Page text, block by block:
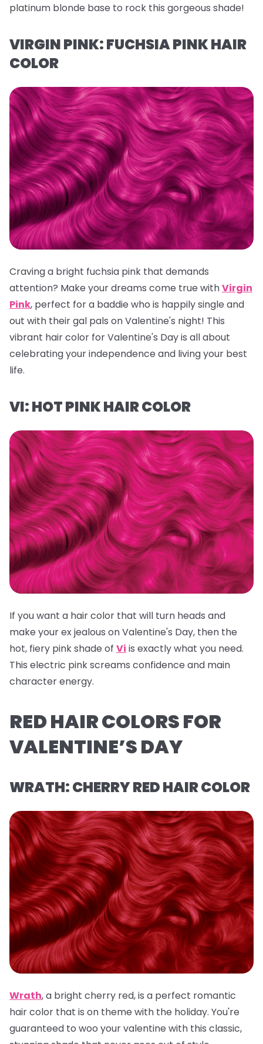
platinum blonde base to rock this gorgeous shade!
VIRGIN PINK: FUCHSIA PINK HAIR
COLOR
Craving a bright fuchsia pink that demands
attention? Make your dreams come true withVirgin
Pink, perfect for a baddie who is happily single and
out with their gal pals on Valentine's night! This
vibrant hair color for Valentine's Day is all about
celebrating your independence and living your best
life.
VI: HOT PINK HAIR COLOR
If you want a hair color that will turn heads and
make your ex jealous on Valentine's Day, then the
hot, fiery pink shade of Vi is exactly what you need.
This electric pink screams confidence and main
character energy.
RED HAIR COLORS FOR
VALENTINE’S DAY
WRATH: CHERRY RED HAIR COLOR
Wrath,a bright cherry red, is a perfect romantic
hair color that is on theme with the holiday. You're
guaranteed to woo your valentine with this classic,